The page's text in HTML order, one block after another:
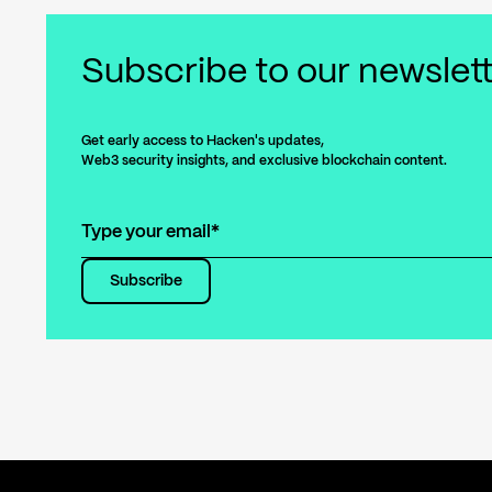
Subscribe to our
Get early access to Hacken's updates,
Web3 security insights, and exclusive blockchain content.
Subscribe